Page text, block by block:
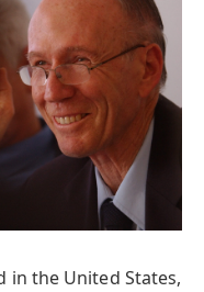
in the United States,